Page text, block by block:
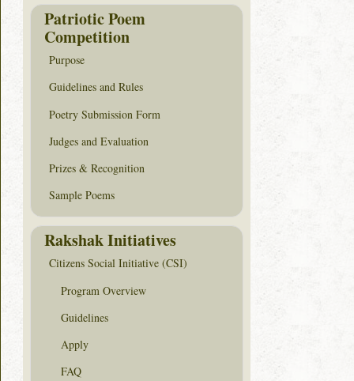
Patriotic Poem
Competition
Purpose
Guidelines and Rules
Poetry Submission Form
Judges and Evaluation
Prizes & Recognition
Sample Poems
Rakshak Initiatives
Citizens Social Initiative (CSI)
Program Overview
Guidelines
Apply
FAQ